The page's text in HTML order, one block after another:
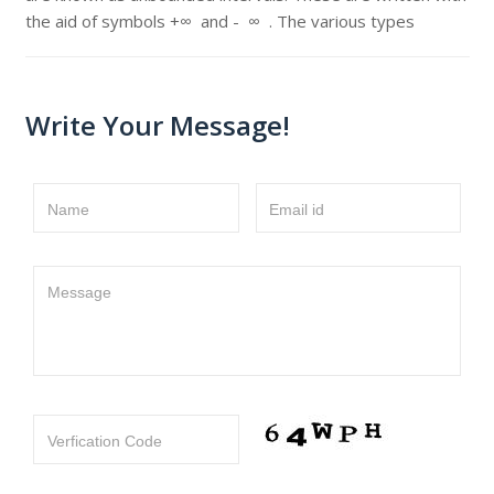
the aid of symbols +∞ and - ∞ . The various types
Write Your Message!
Name Email id
Message
Verfication Code